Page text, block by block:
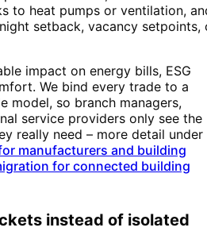
to heat pumps or ventilation,
setback, vacancy setpoints,
impact on energy bills, ESG
We bind every trade to a
model, so branch managers,
service providers only see the
really need – more detail under
manufacturers and building
for connected building
instead of isolated